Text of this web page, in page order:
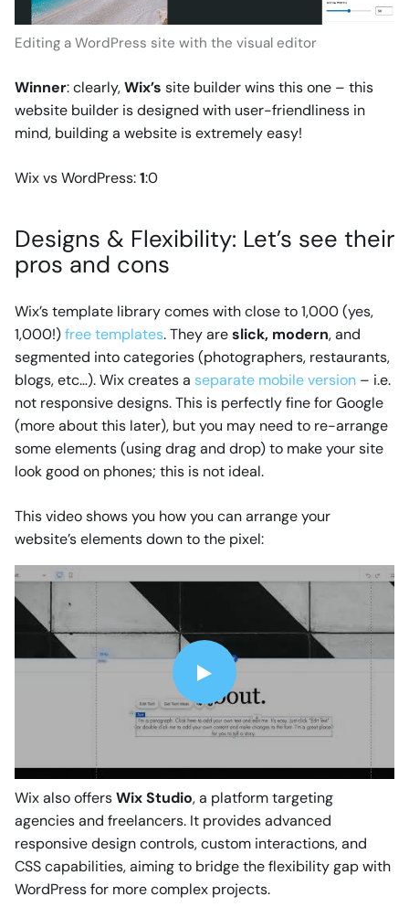
Editing a WordPress site with the visual editor
Winner: clearly,Wix’s site builder wins this one – this
website builder is designed with user-friendliness in
mind, building a website is extremely easy!
Wix vs WordPress:1:0
Designs & Flexibility: Let’s see their
pros and cons
Wix’s template library comes with close to 1,000 (yes,
1,000!)free templates. They areslick, modern, and
segmented into categories (photographers, restaurants,
blogs, etc…). Wix creates a separate mobile version – i.e.
not responsive designs. This is perfectly fine for Google
(more about this later), but you may need to re-arrange
some elements (using drag and drop) to make your site
look good on phones; this is not ideal.
This video shows you how you can arrange your
website’s elements down to the pixel:
Wix also offersWix Studio, a platform targeting
agencies and freelancers. It provides advanced
responsive design controls, custom interactions, and
CSS capabilities, aiming to bridge the flexibility gap with
WordPress for more complex projects.